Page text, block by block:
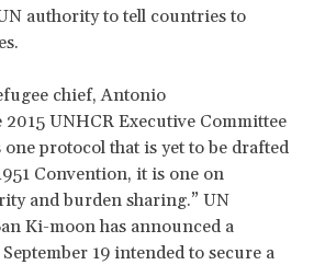
authority to tell countries to
chief, Antonio
2015 UNHCR Executive Committee
protocol that is yet to be drafted
Convention, it is one on
and burden sharing.” UN
Ki-moon has announced a
19 intended to secure a